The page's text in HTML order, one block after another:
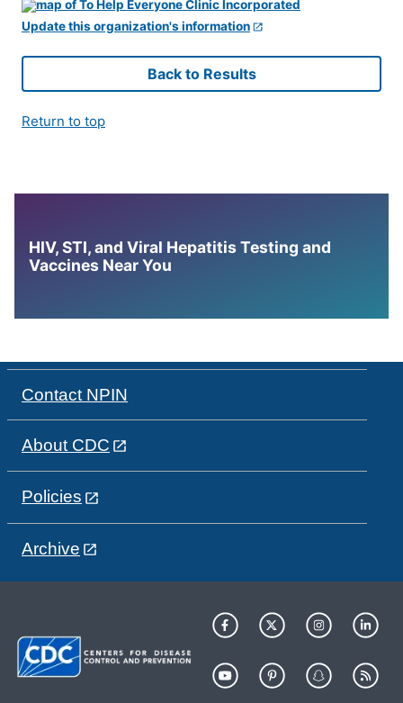
Update this organization's information
Back to Results
Return to top
HIV, STI, and Viral Hepatitis Testing and
Vaccines Near You
Contact NPIN
About CDC
Policies
Archive